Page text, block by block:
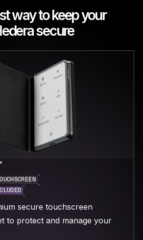
way to keep your
secure
secure touchscreen
to protect and manage your